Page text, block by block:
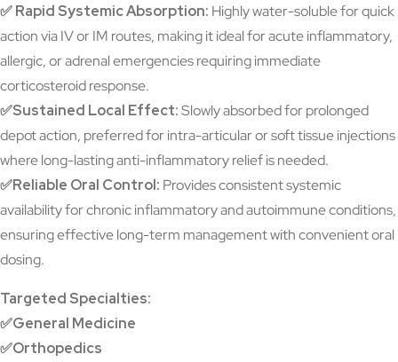
✅Rapid Systemic Absorption: Highly water-soluble for quick
action via IV or IM routes, making it ideal for acute inflammatory,
allergic, or adrenal emergencies requiring immediate
corticosteroid response.
✅Sustained Local Effect:Slowly absorbed for prolonged
depot action, preferred for intra-articular or soft tissue injections
where long-lasting anti-inflammatory relief is needed.
✅Reliable Oral Control: Provides consistent systemic
availability for chronic inflammatory and autoimmune conditions,
ensuring effective long-term management with convenient oral
dosing.
Targeted Specialties:
✅General Medicine
✅Orthopedics